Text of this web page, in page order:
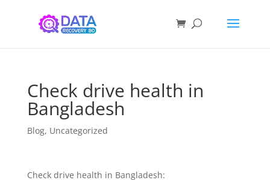
Check drive health in
Bangladesh
Blog, Uncategorized
Check drive health in Bangladesh: